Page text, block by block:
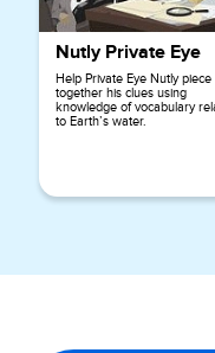
Nutly Private Eye
Help Private Eye Nutly piece
together his clues using
knowledge of vocabulary
to Earth’s water.